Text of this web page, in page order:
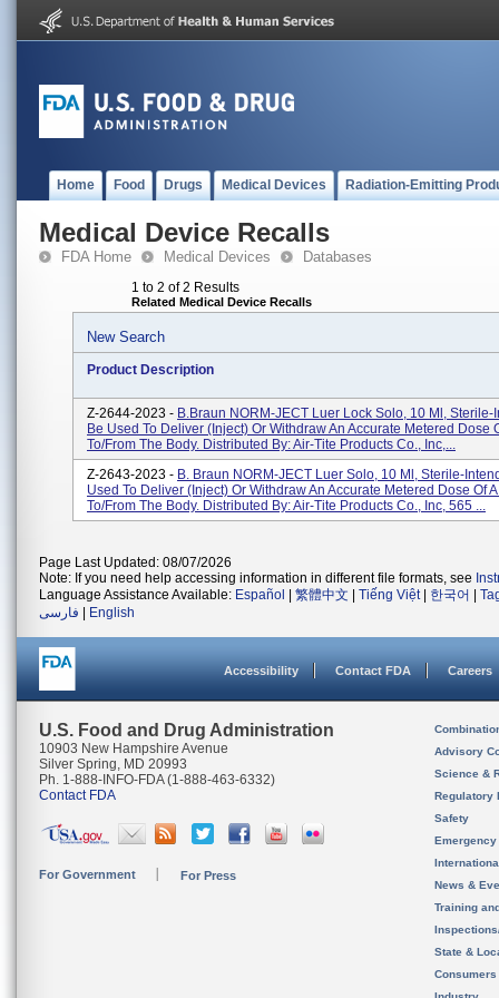
Home Food Drugs Medical Devices Radiation-Emitting
Medical Device Recalls
FDA Home Medical Devices Databases
1 to 2 of 2 Results
Related Medical Device Recalls
New Search
Product Description
Z-2644-2023 - B.Braun NORM-JECT Luer Lock Solo, 10 Ml, Sterile-
Be Used To Deliver (inject) Or Withdraw An Accurate Metered Dose
To/from The Body. Distributed By: Air-Tite Products Co., Inc,...
Z-2643-2023 - B. Braun NORM-JECT Luer Solo, 10 Ml, Sterile-
Used To Deliver (inject) Or Withdraw An Accurate Metered Dose Of
To/from The Body. Distributed By: Air-Tite Products Co., Inc, 565 ...
Page Last Updated: 08/07/2026
Note: If you need help accessing information in different file formats, see
Language Assistance Available: Español 繁體中文 Tiếng Việt| 한국어
فارسی
English
Accessibility Contact FDA Careers
U.S. Food and Drug Administration
10903 New Hampshire Avenue
Silver Spring, MD 20993
Ph. 1-888-INFO-FDA (1-888-463-6332)
Contact FDA
For Government For Press
Advisory
Science &
Regulatory
Safety
News &
Training
State &
Consumers